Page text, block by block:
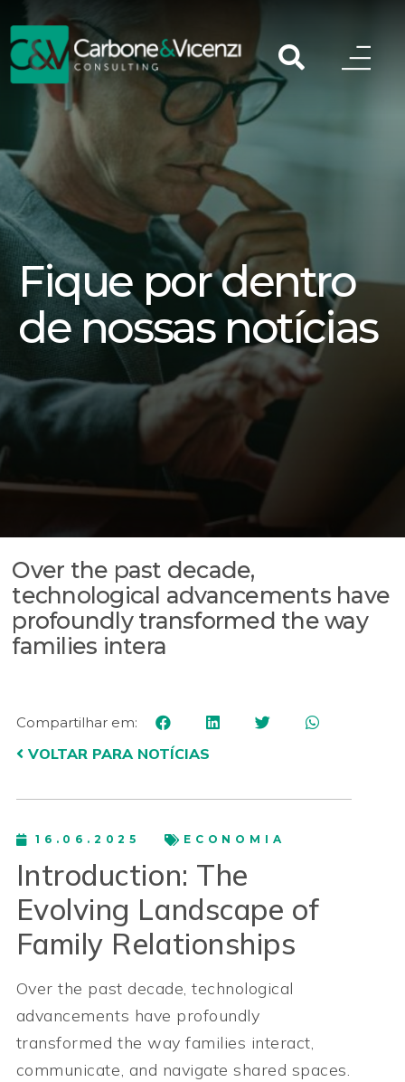
Fique por dentro
de nossas notícias
Over the past decade,
technological advancements have
profoundly transformed the way
families intera
Compartilhar em:
VOLTAR PARA NOTÍCIAS
16.06.2025 ECONOMIA
Introduction: The
Evolving Landscape of
Family Relationships
Over the past decade, technological
advancements have profoundly
transformed the way families interact,
communicate, and navigate shared spaces.